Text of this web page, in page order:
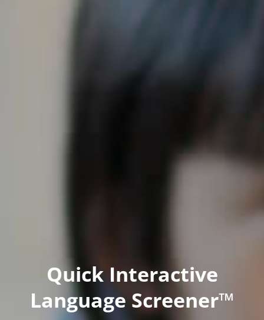
Quick Interactive
Language Screener™